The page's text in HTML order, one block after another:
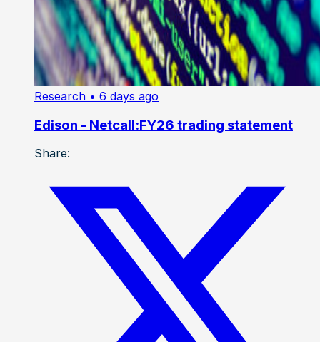
Research • 6 days ago
Edison - Netcall:FY26 trading statement
Share: